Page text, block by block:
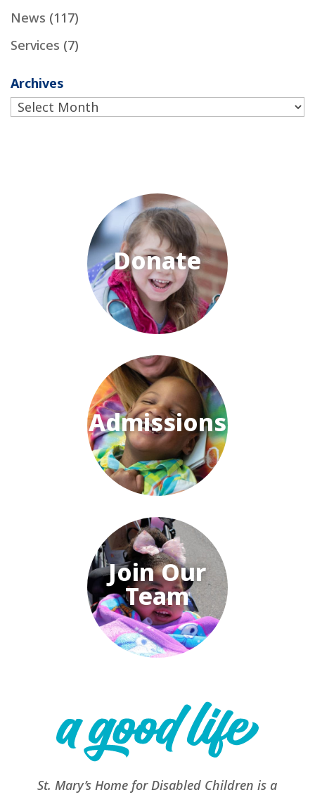
News (117)
Services (7)
Archives
Archives
Donate
Admissions
Join Our
Team
St. Mary’s Home for Disabled Children is a